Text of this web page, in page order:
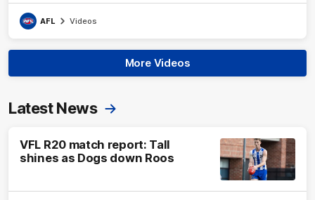
AFL Videos
More Videos
Latest News
VFL R20 match report: Tall
shines as Dogs down Roos